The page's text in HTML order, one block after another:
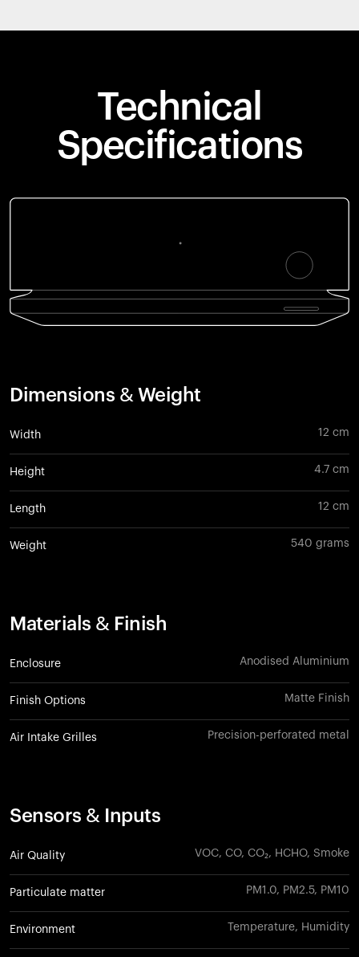
Technical
Specifications
Dimensions & Weight
Width 12 cm
Height 4.7 cm
Length 12 cm
Weight 540 grams
Materials & Finish
Enclosure Anodised Aluminium
Finish Options Matte Finish
Air Intake Grilles Precision-perforated metal
Sensors & Inputs
Air Quality VOC, CO, CO₂, HCHO, Smoke
Particulate matter PM1.0, PM2.5, PM10
Environment Temperature, Humidity